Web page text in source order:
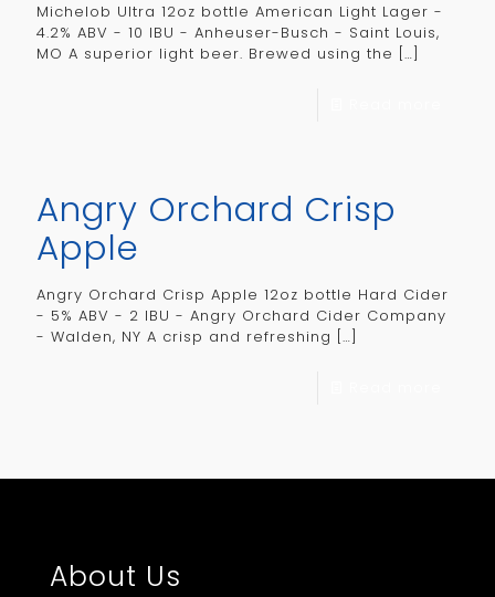
Michelob Ultra 12oz bottle American Light Lager -
4.2% ABV - 10 IBU - Anheuser-Busch - Saint Louis,
MO A superior light beer. Brewed using the […]
Angry Orchard Crisp
Apple
Angry Orchard Crisp Apple 12oz bottle Hard Cider
- 5% ABV - 2 IBU - Angry Orchard Cider Company
- Walden, NY A crisp and refreshing […]
About Us